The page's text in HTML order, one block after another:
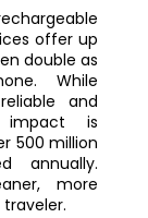
offer up
double as
While
and
impact is
500 million
annually.
more